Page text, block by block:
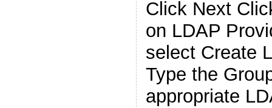
Click Next
on LDAP
select Create
Type the
appropriate